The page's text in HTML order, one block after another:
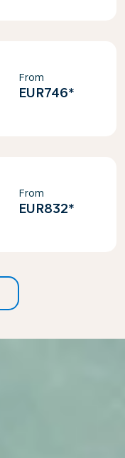
From
EUR746*
From
EUR832*